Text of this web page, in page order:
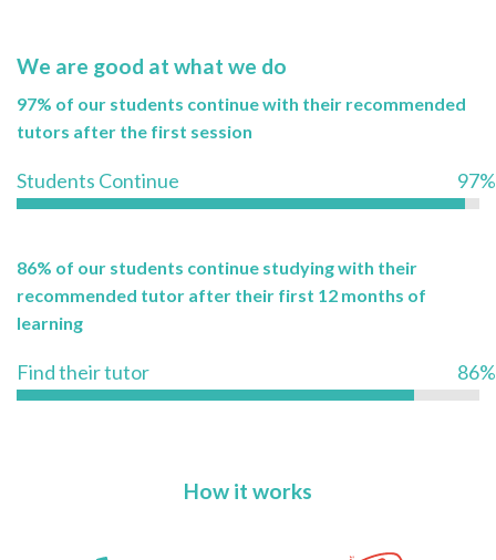
We are good at what we do
97% of our students continue with their recommended
tutors after the first session
Students Continue 97%
86% of our students continue studying with their
recommended tutor after their first 12 months of
learning
Find their tutor 86%
How it works